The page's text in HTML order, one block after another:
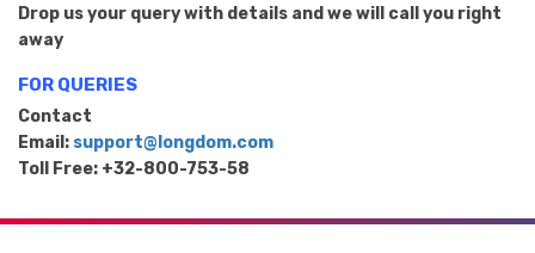
Drop us your query with details and we will call you right
away
FOR QUERIES
Contact
Email: support@longdom.com
Toll Free: +32-800-753-58